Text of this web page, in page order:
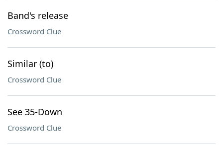
Band's release
Crossword Clue
Similar (to)
Crossword Clue
See 35-Down
Crossword Clue